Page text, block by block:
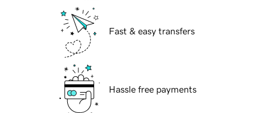
Fast & easy transfers
Hassle free payments